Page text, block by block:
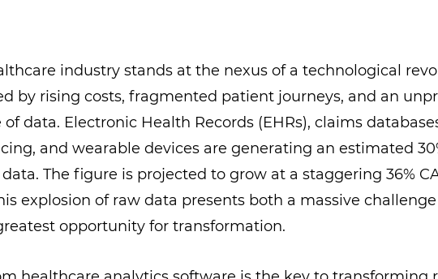
industry stands at the nexus of a technological
by rising costs, fragmented patient journeys, and an
data. Electronic Health Records (EHRs), claims
and wearable devices are generating an estimated
data. The figure is projected to grow at a staggering 36%
explosion of raw data presents both a massive
opportunity for transformation.